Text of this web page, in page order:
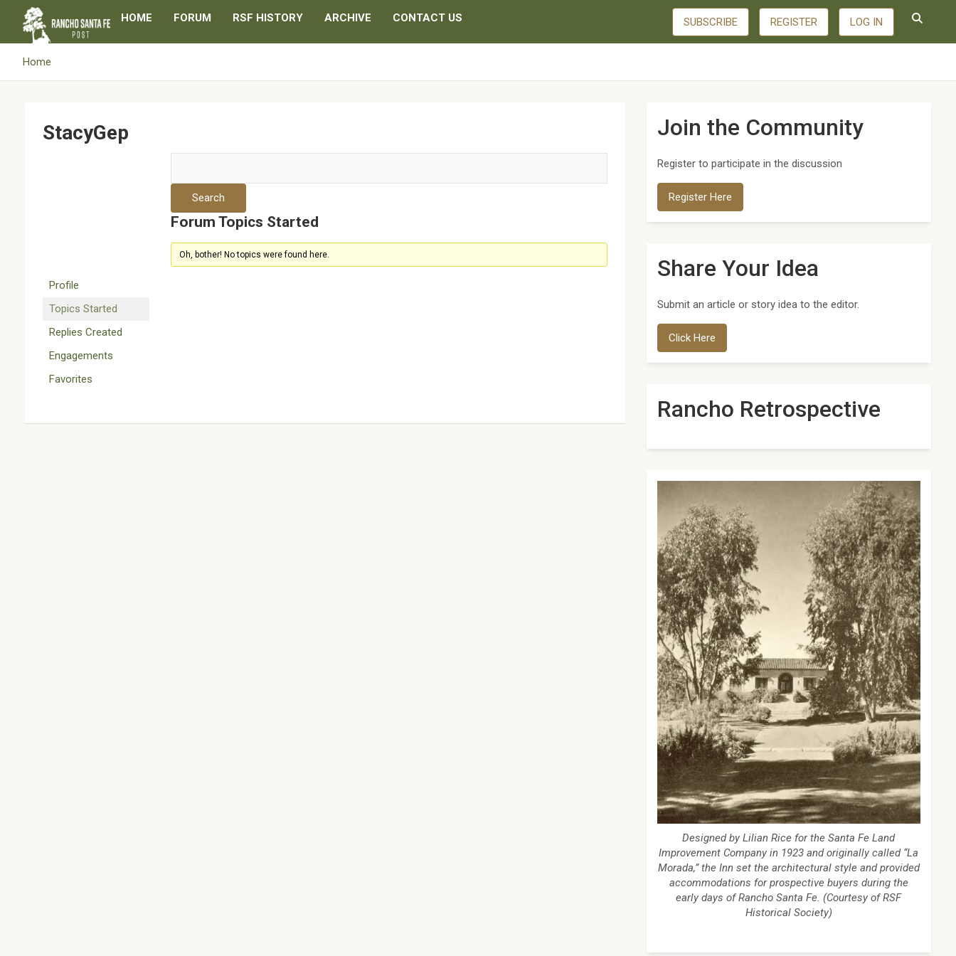
content
HOME FORUM RSF HISTORY ARCHIVE CONTACT US SUBSCRIBE REGISTER LOG IN
Home
StacyGep
Profile
Topics Started
Replies Created
Engagements
Favorites
Forum Topics Started
Oh, bother! No topics were found here.
Join the Community
Register to participate in the discussion
Register Here
Share Your Idea
Submit an article or story idea to the editor.
Click Here
Rancho Retrospective
Designed by Lilian Rice for the Santa Fe Land
Improvement Company in 1923 and originally called “La
Morada,” the Inn set the architectural style and provided
accommodations for prospective buyers during the
early days of Rancho Santa Fe. (Courtesy of RSF
Historical Society)